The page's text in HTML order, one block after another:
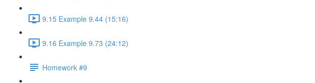
9.15 Example 9.44 (15:16)
9.16 Example 9.73 (24:12)
Homework #9